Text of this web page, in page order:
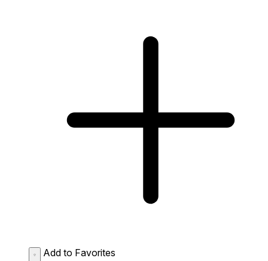
Add to Favorites